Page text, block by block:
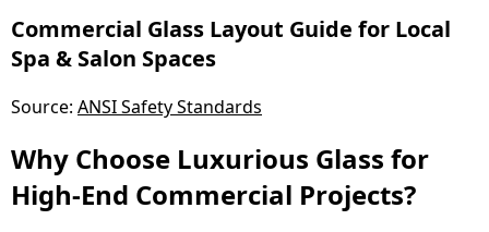
Commercial Glass Layout Guide for Local
Spa & Salon Spaces
Source: ANSI Safety Standards
Why Choose Luxurious Glass for
High-End Commercial Projects?